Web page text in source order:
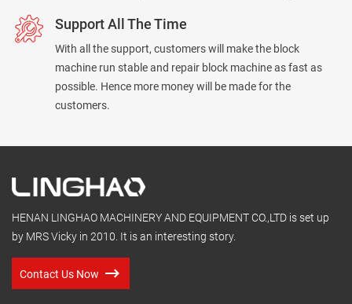
Support All The Time
With all the support, customers will make the block
machine run stable and repair block machine as fast as
possible. Hence more money will be made for the
customers.
HENAN LINGHAO MACHINERY AND EQUIPMENT CO.,LTD is set up
by MRS Vicky in 2010. It is an interesting story.
Contact Us Now